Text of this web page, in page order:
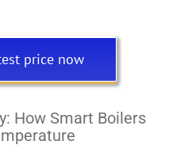
price now
How Smart Boilers